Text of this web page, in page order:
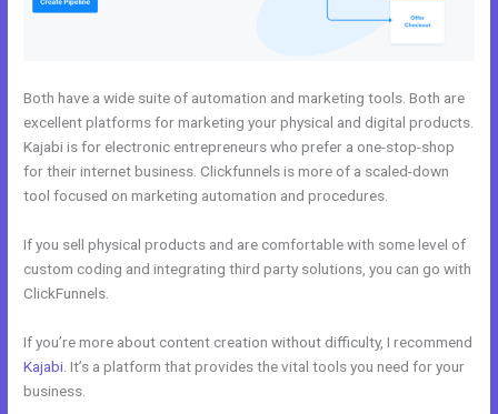
Both have a wide suite of automation and marketing tools. Both are
excellent platforms for marketing your physical and digital products.
Kajabi is for electronic entrepreneurs who prefer a one-stop-shop
for their internet business. Clickfunnels is more of a scaled-down
tool focused on marketing automation and procedures.
If you sell physical products and are comfortable with some level of
custom coding and integrating third party solutions, you can go with
ClickFunnels.
If you’re more about content creation without difficulty, I recommend
Kajabi . It’s a platform that provides the vital tools you need for your
business.